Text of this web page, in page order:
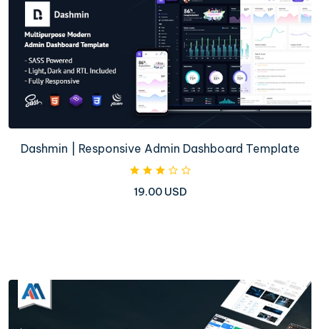
Dashmin | Responsive Admin Dashboard Template
19.00 USD